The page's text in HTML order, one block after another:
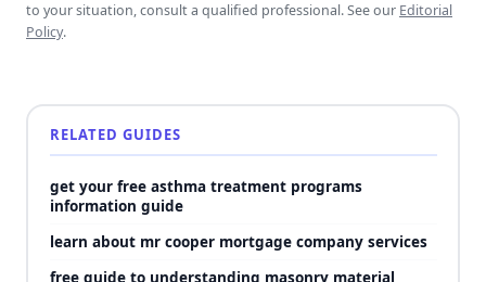
to your situation, consult a qualified professional. See our Editorial
Policy.
RELATED GUIDES
get your free asthma treatment programs
information guide
learn about mr cooper mortgage company services
free guide to understanding masonry material